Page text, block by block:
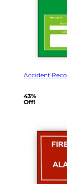
Accident
43%
Off!